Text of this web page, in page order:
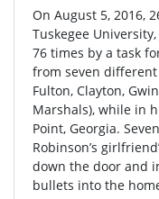
On August 5, 2016,
Tuskegee
76 times by a task
from seven
Fulton, Clayton,
Marshals), while in
Point, Georgia.
Robinson’s
down the door and
bullets into the